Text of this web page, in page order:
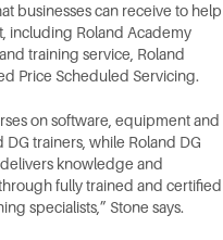
businesses can receive to help
including Roland Academy
training service, Roland
Price Scheduled Servicing.
on software, equipment and
trainers, while Roland DG
knowledge and
fully trained and certified
specialists,” Stone says.